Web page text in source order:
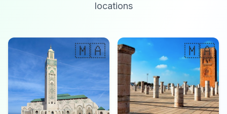
locations
🇲🇦 🇲🇦